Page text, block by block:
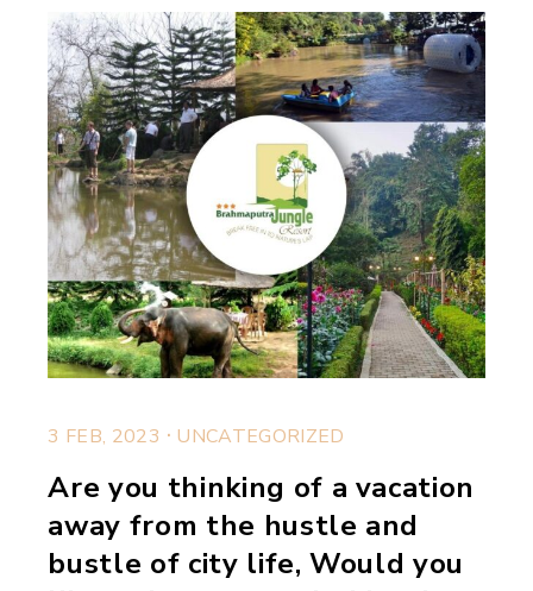
3 FEB, 2023 . UNCATEGORIZED
Are you thinking of a vacation
away from the hustle and
bustle of city life, Would you